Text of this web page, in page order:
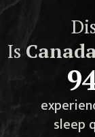
Is
sleep